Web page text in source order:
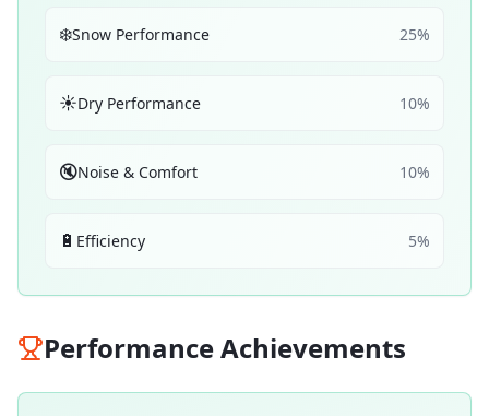
❄️Snow Performance 25%
☀️Dry Performance 10%
🔇Noise & Comfort 10%
🔋 Efficiency 5%
Performance Achievements